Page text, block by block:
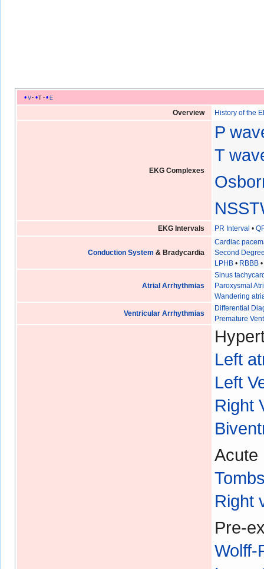
v t
e
Overview
History of the
EKG Complexes
P
T
EKG Intervals PR Interval •
Conduction System & Bradycardia
Cardiac
Second
LPHB • RBBB
Atrial Arrhythmias
Sinus
Paroxysmal
Wandering
Ventricular Arrhythmias
Differential
Premature
Left
Left
Right
Acute
Right
Pre-
Wolff-